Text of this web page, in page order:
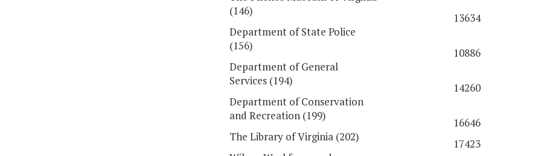
(146)
13634
Department of State Police
(156)
10886
Department of General
Services (194)
14260
Department of Conservation
and Recreation (199)
16646
The Library of Virginia (202)
17423